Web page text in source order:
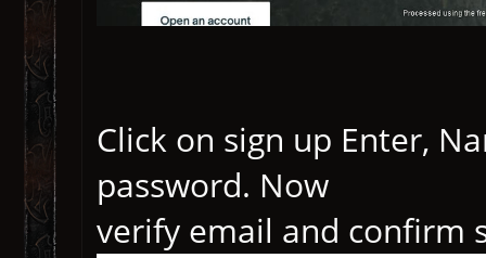
Click on sign up Enter,
password. Now
verify email and confirm